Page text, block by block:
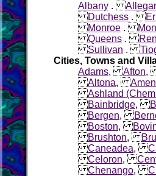
Albany .
Dutchess .
Monroe .
Queens .
Sullivan .
Cities, Towns and
Adams,Afton
Altona,
Ashland
Bainbridge,
Bergen,
Boston,
Brushton,
Caneadea,
Celoron,
Chenango,